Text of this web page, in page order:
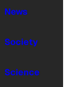
News
Society
Science